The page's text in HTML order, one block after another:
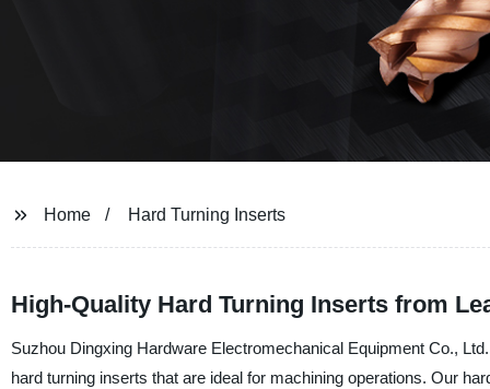
Home Hard Turning Inserts
High-Quality Hard Turning Inserts from
Suzhou Dingxing Hardware Electromechanical Equipment Co.,
hard turning inserts that are ideal for machining operations. Our